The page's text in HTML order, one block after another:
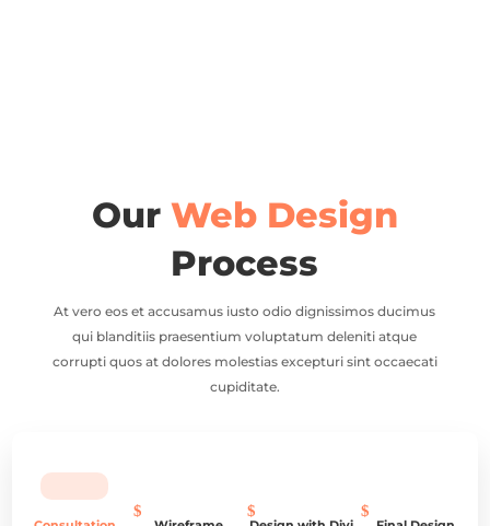
Our Web Design
Process
At vero eos et accusamus iusto odio dignissimos ducimus
qui blanditiis praesentium voluptatum deleniti atque
corrupti quos at dolores molestias excepturi sint occaecati
cupiditate.